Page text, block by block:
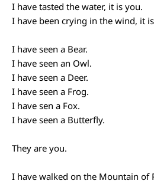
I have tasted the water, it is you.
I have been crying in the wind, it
I have seen a Bear.
I have seen an Owl.
I have seen a Deer.
I have seen a Frog.
I have sen a Fox.
I have seen a Butterfly.
They are you.
I have walked on the Mountain of